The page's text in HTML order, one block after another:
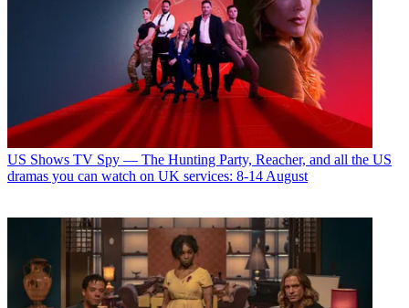
US Shows TV Spy — The Hunting Party, Reacher, and all the US
dramas you can watch on UK services: 8-14 August